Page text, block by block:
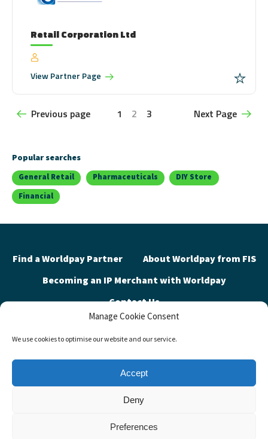
Manage Cookie Consent
We use cookies to optimise our website and our service.
Accept
Deny
Preferences
Retail Corporation Ltd
ViewPartner Page
Previous page 1 2 3 Next Page
Popular searches
General Retail Pharmaceuticals
DIY Store
Financial
Find a Worldpay Partner
About Worldpay from FIS
Becoming an IP Merchant with Worldpay
Contact Us
Cookie Policy (UK)
©2026 Worldpay Partner Discovery. Advancing the way the world pays,
banks and invests™